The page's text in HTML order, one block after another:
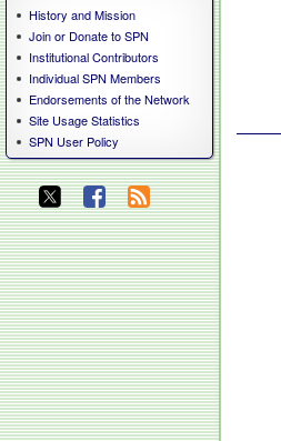
History and Mission
Join or Donate to SPN
Institutional Contributors
Individual SPN Members
Endorsements of the Network
Site Usage Statistics
SPN User Policy